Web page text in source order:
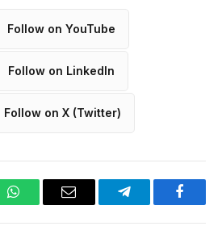
Follow on YouTube
Follow on LinkedIn
Follow on X (Twitter)
WhatsAppEmail Telegram